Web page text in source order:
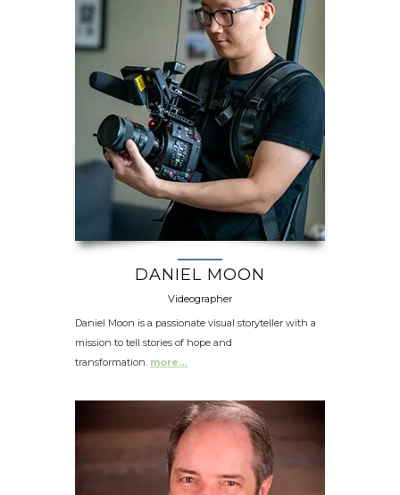
DANIEL MOON
Videographer
Daniel Moon is a passionate visual storyteller with a
mission to tell stories of hope and
transformation. more…